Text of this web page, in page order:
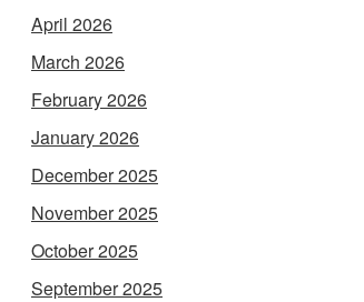
April 2026
March 2026
February 2026
January 2026
December 2025
November 2025
October 2025
September 2025